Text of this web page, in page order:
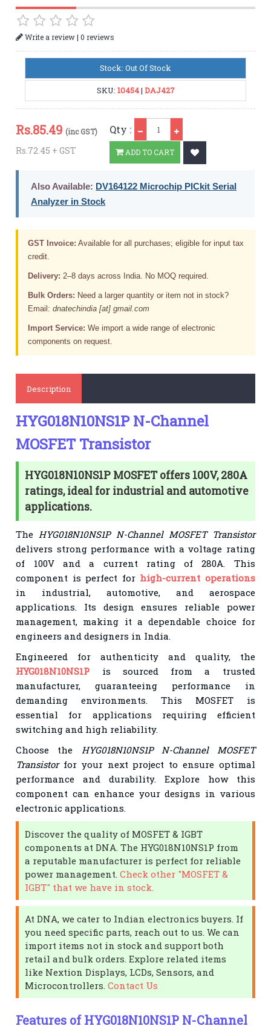
Write a review|0 reviews
Stock: Out Of Stock
SKU: 10454| DAJ427
Rs.85.49 (inc GST)
Rs.72.45 + GST
Qty :
ADD TO CART
Also Available: DV164122 Microchip PICkit Serial
Analyzer in Stock
GST Invoice: Available for all purchases; eligible for input tax
credit.
Delivery: 2–8 days across India. No MOQ required.
Bulk Orders: Need a larger quantity or item not in stock?
Email:dnatechindia [at] gmail.com
Import Service: We import a wide range of electronic
components on request.
Description
HYG018N10NS1P N-Channel
MOSFET Transistor
HYG018N10NS1P MOSFET offers 100V, 280A
ratings, ideal for industrial and automotive
applications.
The HYG018N10NS1P N-Channel MOSFET Transistor
delivers strong performance with a voltage rating
of 100V and a current rating of 280A. This
component is perfect for high-current operations
in industrial, automotive, and aerospace
applications. Its design ensures reliable power
management, making it a dependable choice for
engineers and designers in India.
Engineered for authenticity and quality, the
HYG018N10NS1P is sourced from a trusted
manufacturer, guaranteeing performance in
demanding environments. This MOSFET is
essential for applications requiring efficient
switching and high reliability.
Choose the
HYG018N10NS1P N-Channel MOSFET
Transistorfor your next project to ensure optimal
performance and durability. Explore how this
component can enhance your designs in various
electronic applications.
Discover the quality of MOSFET & IGBT
components at DNA. The HYG018N10NS1P from
a reputable manufacturer is perfect for reliable
power management.Check other "MOSFET &
IGBT" that we have in stock.
At DNA, we cater to Indian electronics buyers. If
you need specific parts, reach out to us. We can
import items not in stock and support both
retail and bulk orders. Explore related items
like Nextion Displays, LCDs, Sensors, and
Microcontrollers.Contact Us
Features of HYG018N10NS1P N-Channel